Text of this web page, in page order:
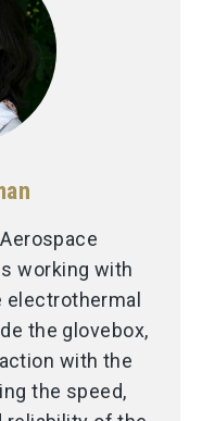
working with
electrothermal
the glovebox,
with the
the speed,